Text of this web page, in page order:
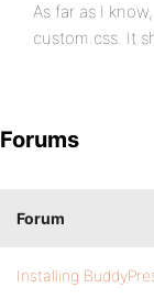
As far as I
custom.css. It
Forums
Forum
Installing